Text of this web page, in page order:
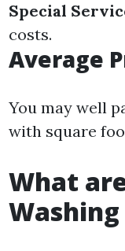
Special
costs.
Average
You may well
with square
What
Washing